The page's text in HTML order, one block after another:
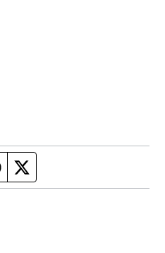
Facebook page